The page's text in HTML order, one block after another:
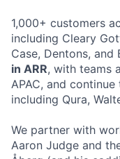
1,000+ customers
including Cleary
Case, Dentons, and
in ARR, with teams
APAC, and
including Qura,
We partner with
Aaron Judge and